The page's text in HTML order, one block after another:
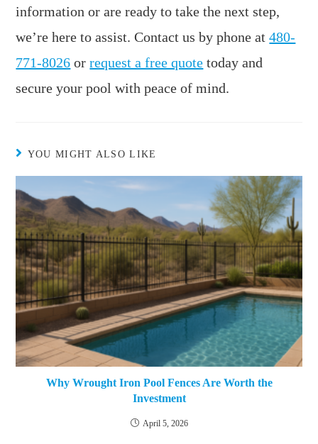
information or are ready to take the next step,
we’re here to assist. Contact us by phone at480-
771-8026 orrequest a free quote today and
secure your pool with peace of mind.
YOU MIGHT ALSO LIKE
Why Wrought Iron Pool Fences Are Worth the
Investment
April 5, 2026